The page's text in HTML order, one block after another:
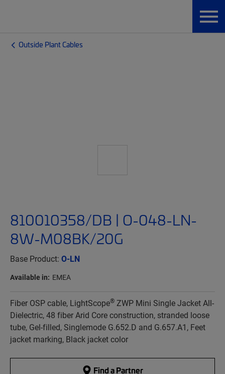
Outside Plant Cables
810010358/DB | O-048-LN-
8W-M08BK/20G
Base Product: O-LN
Available in: EMEA
Fiber OSP cable, LightScope® ZWP Mini Single Jacket All-
Dielectric, 48 fiber Arid Core construction, stranded loose
tube, Gel-filled, Singlemode G.652.D and G.657.A1, Feet
jacket marking, Black jacket color
Find a Partner